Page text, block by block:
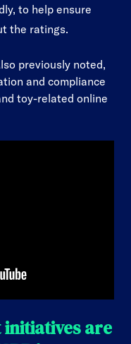
to help ensure
the ratings.
previously noted,
and compliance
toy-related online
are